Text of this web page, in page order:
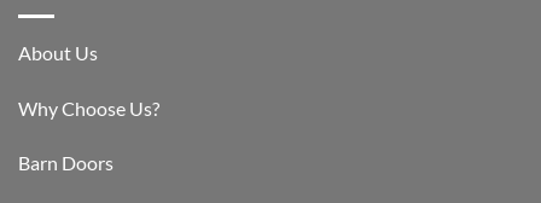
About Us
Why Choose Us?
Barn Doors